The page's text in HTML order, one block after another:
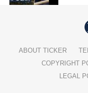
ABOUT TICKER
COPYRIGHT
LEGAL